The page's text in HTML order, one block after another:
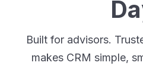
Built for advisors.
makes CRM simple,